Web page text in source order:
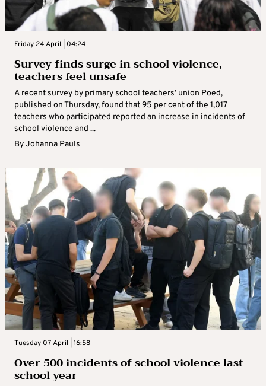
Friday 24 April | 04:24
Survey finds surge in school violence,
teachers feel unsafe
A recent survey by primary school teachers’ union Poed,
published on Thursday, found that 95 per cent of the 1,017
teachers who participated reported an increase in incidents of
school violence and ...
ByJohanna Pauls
Tuesday 07 April | 16:58
Over 500 incidents of school violence last
school year